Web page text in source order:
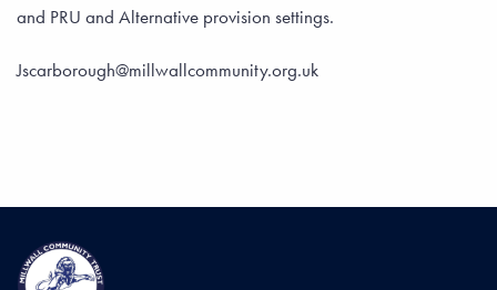
and PRU and Alternative provision settings.
Jscarborough@millwallcommunity.org.uk